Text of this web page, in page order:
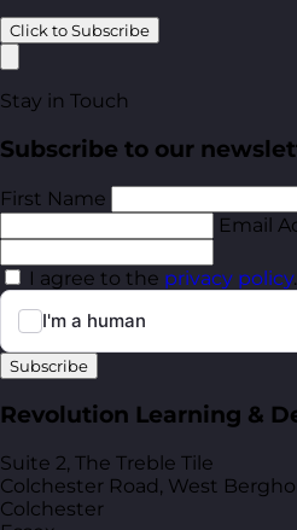
Click to Subscribe
Stay in Touch
Subscribe to our
First Name
Email
I agree to the privacy policy.
Subscribe
Revolution Learning &
Suite 2, The Treble Tile
Colchester Road, West
Colchester